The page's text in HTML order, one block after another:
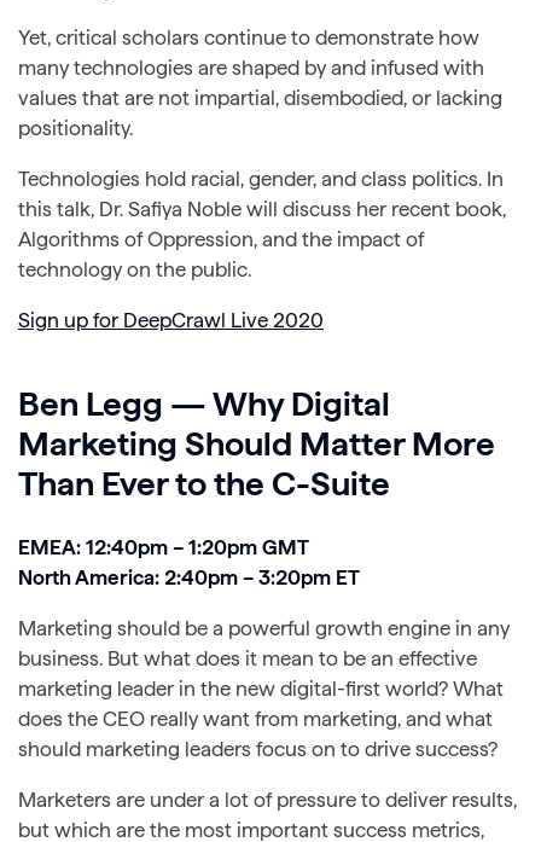
Yet, critical scholars continue to demonstrate how
many technologies are shaped by and infused with
values that are not impartial, disembodied, or lacking
positionality.
Technologies hold racial, gender, and class politics. In
this talk, Dr. Safiya Noble will discuss her recent book,
Algorithms of Oppression, and the impact of
technology on the public.
Sign up for DeepCrawl Live 2020
Ben Legg — Why Digital
Marketing Should Matter More
Than Ever to the C-Suite
EMEA: 12:40pm – 1:20pm GMT
North America: 2:40pm – 3:20pm ET
Marketing should be a powerful growth engine in any
business. But what does it mean to be an effective
marketing leader in the new digital-first world? What
does the CEO really want from marketing, and what
should marketing leaders focus on to drive success?
Marketers are under a lot of pressure to deliver results,
but which are the most important success metrics,